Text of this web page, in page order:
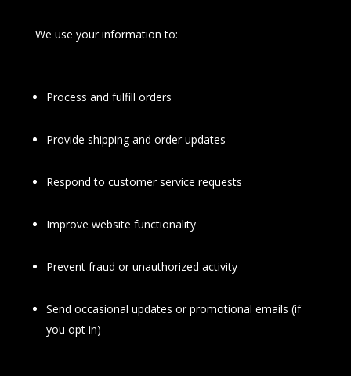
We use your information to:
Process and fulfill orders
Provide shipping and order updates
Respond to customer service requests
Improve website functionality
Prevent fraud or unauthorized activity
Send occasional updates or promotional emails (if
you opt in)